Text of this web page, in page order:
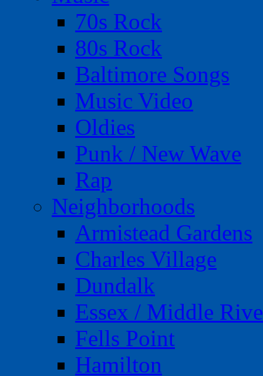
70s Rock
80s Rock
Baltimore Songs
Music Video
Oldies
Punk / New Wave
Rap
Neighborhoods
Armistead Gardens
Charles Village
Dundalk
Essex / Middle
Fells Point
Hamilton